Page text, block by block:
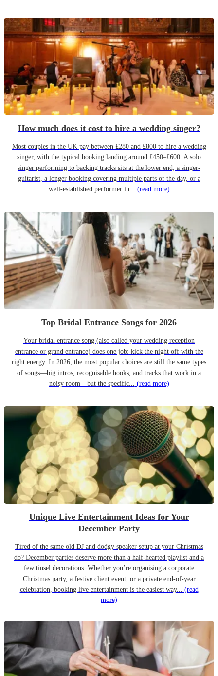
How much does it cost to hire a wedding singer?
Most couples in the UK pay between £280 and £800 to hire a wedding
singer, with the typical booking landing around £450–£600. A solo
singer performing to backing tracks sits at the lower end; a singer-
guitarist, a longer booking covering multiple parts of the day, or a
well-established performer in... (read more)
Top Bridal Entrance Songs for 2026
Your bridal entrance song (also called your wedding reception
entrance or grand entrance) does one job: kick the night off with the
right energy. In 2026, the most popular choices are still the same types
of songs—big intros, recognisable hooks, and tracks that work in a
noisy room—but the specific... (read more)
Unique Live Entertainment Ideas for Your
December Party
Tired of the same old DJ and dodgy speaker setup at your Christmas
do? December parties deserve more than a half-hearted playlist and a
few tinsel decorations. Whether you’re organising a corporate
Christmas party, a festive client event, or a private end-of-year
celebration, booking live entertainment is the easiest way... (read
more)